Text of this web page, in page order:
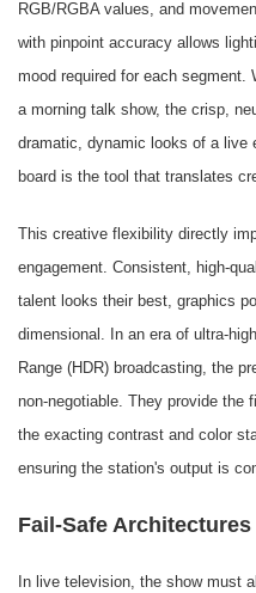
RGB/RGBA values, and
with pinpoint accuracy allows
mood required for each segment.
a morning talk show, the crisp,
dramatic, dynamic looks of a live
board is the tool that translates
This creative flexibility directly
engagement. Consistent, high-
talent looks their best, graphics
dimensional. In an era of ultra-
Range (HDR) broadcasting, the
non-negotiable. They provide the
the exacting contrast and color
ensuring the station's output is
Fail-Safe
In live television, the show must